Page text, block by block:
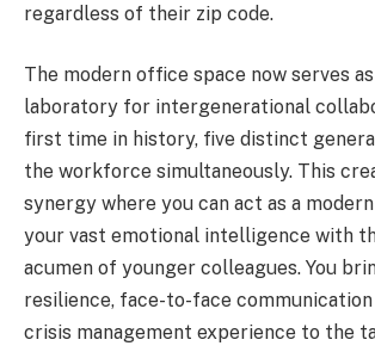
regardless of their zip code.
The modern office space now serves
laboratory for intergenerational
first time in history, five distinct
the workforce simultaneously. This
synergy where you can act as a
your vast emotional intelligence with
acumen of younger colleagues. You
resilience, face-to-face communication
crisis management experience to the